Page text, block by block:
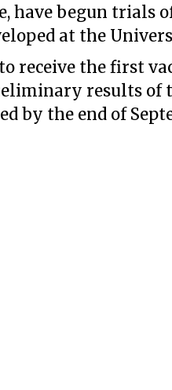
have begun trials
at the
receive the first
results of
by the end of